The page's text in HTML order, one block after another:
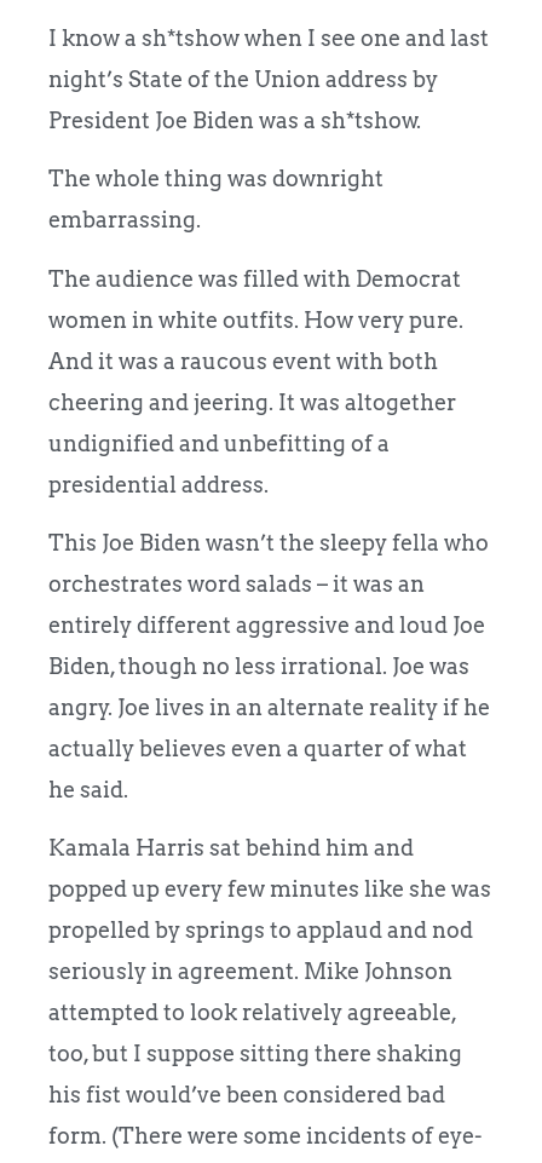
I know a sh*tshow when I see one and last
night’s State of the Union address by
President Joe Biden was a sh*tshow.
The whole thing was downright
embarrassing.
The audience was filled with Democrat
women in white outfits. How very pure.
And it was a raucous event with both
cheering and jeering. It was altogether
undignified and unbefitting of a
presidential address.
This Joe Biden wasn’t the sleepy fella who
orchestrates word salads – it was an
entirely different aggressive and loud Joe
Biden, though no less irrational. Joe was
angry. Joe lives in an alternate reality if he
actually believes even a quarter of what
he said.
Kamala Harris sat behind him and
popped up every few minutes like she was
propelled by springs to applaud and nod
seriously in agreement. Mike Johnson
attempted to look relatively agreeable,
too, but I suppose sitting there shaking
his fist would’ve been considered bad
form. (There were some incidents of eye-